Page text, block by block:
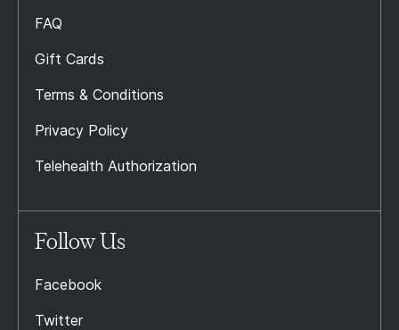
FAQ
Gift Cards
Terms & Conditions
Privacy Policy
Telehealth Authorization
Follow Us
Facebook
Twitter